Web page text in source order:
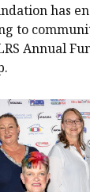
has
to
Annual